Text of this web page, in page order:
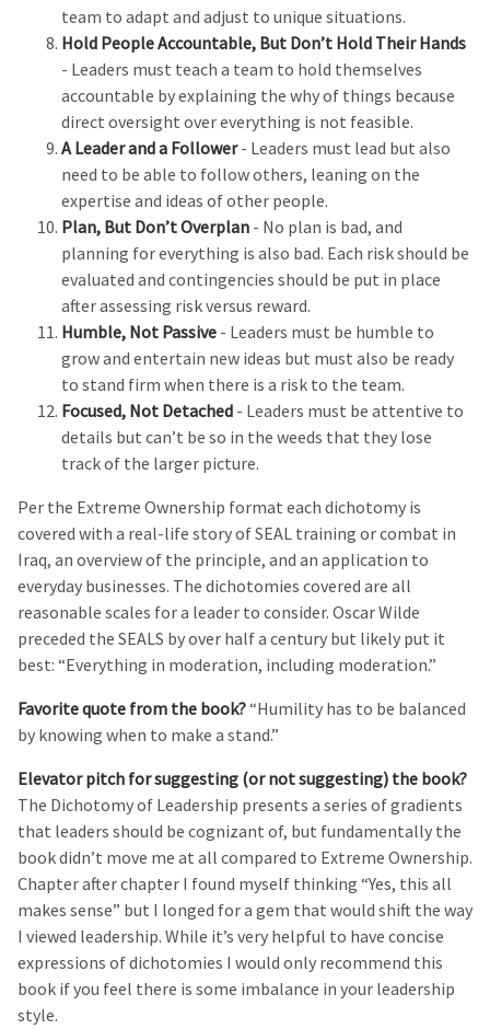
team to adapt and adjust to unique situations.
Hold People Accountable, But Don’t Hold Their Hands
- Leaders must teach a team to hold themselves
accountable by explaining the why of things because
direct oversight over everything is not feasible.
A Leader and a Follower- Leaders must lead but also
need to be able to follow others, leaning on the
expertise and ideas of other people.
Plan, But Don’t Overplan - No plan is bad, and
planning for everything is also bad. Each risk should be
evaluated and contingencies should be put in place
after assessing risk versus reward.
Humble, Not Passive - Leaders must be humble to
grow and entertain new ideas but must also be ready
to stand firm when there is a risk to the team.
Focused, Not Detached - Leaders must be attentive to
details but can’t be so in the weeds that they lose
track of the larger picture.
Per the Extreme Ownership format each dichotomy is
covered with a real-life story of SEAL training or combat in
Iraq, an overview of the principle, and an application to
everyday businesses. The dichotomies covered are all
reasonable scales for a leader to consider. Oscar Wilde
preceded the SEALS by over half a century but likely put it
best: “Everything in moderation, including moderation.”
Favorite quote from the book?“Humility has to be balanced
by knowing when to make a stand.”
Elevator pitch for suggesting (or not suggesting) the book?
The Dichotomy of Leadership presents a series of gradients
that leaders should be cognizant of, but fundamentally the
book didn’t move me at all compared to Extreme Ownership.
Chapter after chapter I found myself thinking “Yes, this all
makes sense” but I longed for a gem that would shift the way
I viewed leadership. While it’s very helpful to have concise
expressions of dichotomies I would only recommend this
book if you feel there is some imbalance in your leadership
style.